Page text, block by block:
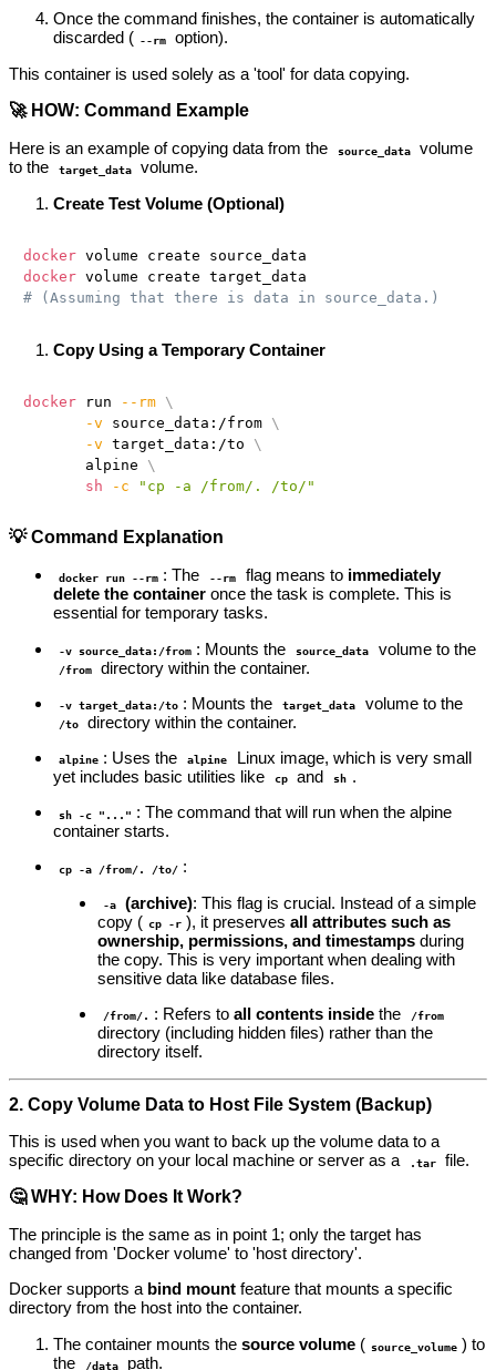
Once the command finishes, the container is automatically
discarded ( --rm
option).
This container is used solely as a 'tool' for data copying.
🚀 HOW: Command Example
Here is an example of copying data from the
source_data
volume
to the
target_data
volume.
Create Test Volume (Optional)
docker
docker
# (Assuming that there is data in source_data.)
Copy Using a Temporary Container
docker run --rm
\
-v source_data:/from \
-v target_data:/to \
       alpine
\
sh
-c "cp -a /from/. /to/"
💡 Command Explanation
docker run --rm : The --rm flag means to immediately
delete the container once the task is complete. This is
essential for temporary tasks.
-v source_data:/from : Mounts the source_data volume to the
/from directory within the container.
-v target_data:/to : Mounts the target_data volume to the
/to directory within the container.
alpine : Uses the alpine
Linux image, which is very small
yet includes basic utilities like
cp and sh .
sh -c "..." : The command that will run when the alpine
container starts.
cp -a /from/. /to/ :
-a (archive): This flag is crucial. Instead of a simple
copy ( cp -r ), it preservesall attributes such as
ownership, permissions, and timestamps during
the copy. This is very important when dealing with
sensitive data like database files.
/from/. : Refers toall contents inside the /from
directory (including hidden files) rather than the
directory itself.
2. Copy Volume Data to Host File System (Backup)
This is used when you want to back up the volume data to a
specific directory on your local machine or server as a
.tar
file.
🤔 WHY: How Does It Work?
The principle is the same as in point 1; only the target has
changed from 'Docker volume' to 'host directory'.
Docker supports a bind mount feature that mounts a specific
directory from the host into the container.
The container mounts the source volume ( source_volume ) to
the
/data path.